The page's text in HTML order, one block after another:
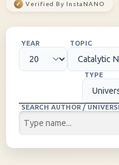
✓ Verified By InstaNANO
YEAR TOPIC
TYPE
SEARCH AUTHOR /